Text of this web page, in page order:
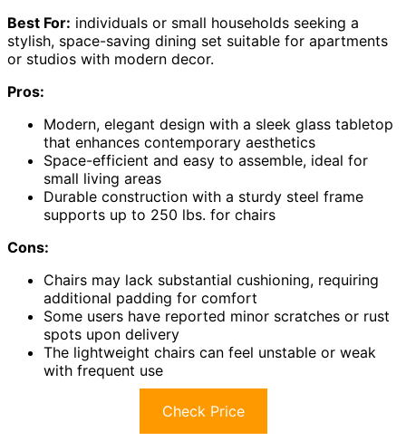
Best For: individuals or small households seeking a
stylish, space-saving dining set suitable for apartments
or studios with modern decor.
Pros:
Modern, elegant design with a sleek glass tabletop
that enhances contemporary aesthetics
Space-efficient and easy to assemble, ideal for
small living areas
Durable construction with a sturdy steel frame
supports up to 250 lbs. for chairs
Cons:
Chairs may lack substantial cushioning, requiring
additional padding for comfort
Some users have reported minor scratches or rust
spots upon delivery
The lightweight chairs can feel unstable or weak
with frequent use
Check Price